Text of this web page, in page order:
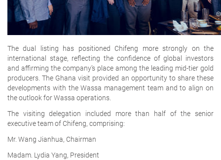
The dual listing has positioned Chifeng more strongly on the
international stage, reflecting the confidence of global investors
and affirming the company’s place among the leading mid-tier gold
producers. The Ghana visit provided an opportunity to share these
developments with the Wassa management team and to align on
the outlook for Wassa operations.
The visiting delegation included more than half of the senior
executive team of Chifeng, comprising:
Mr. Wang Jianhua, Chairman
Madam. Lydia Yang, President